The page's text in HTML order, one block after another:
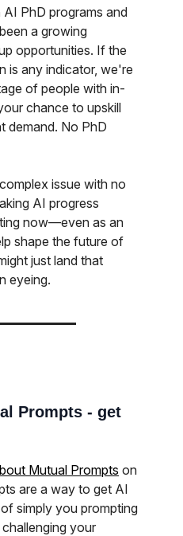
PhD programs and
a growing
opportunities. If the
is any indicator, we're
of people with in-
chance to upskill
demand. No PhD
issue with no
AI progress
now—even as an
shape the future of
just land that
eyeing.
Prompts - get
Mutual Prompts on
are a way to get AI
simply you prompting
your